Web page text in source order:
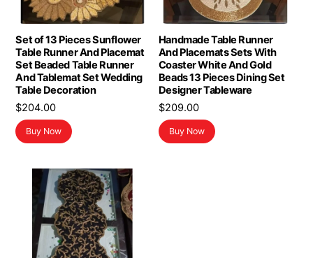
Set of 13 Pieces Sunflower
Table Runner And Placemat
Set Beaded Table Runner
And Tablemat Set Wedding
Table Decoration
$204.00
Buy Now
Handmade Table Runner
And Placemats Sets With
Coaster White And Gold
Beads 13 Pieces Dining Set
Designer Tableware
$209.00
Buy Now